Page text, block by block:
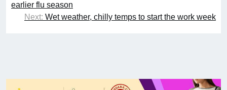
earlier flu season
Next: Wet weather, chilly temps to start the work week